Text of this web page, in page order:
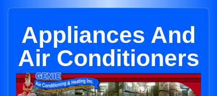
Appliances And
Air Conditioners